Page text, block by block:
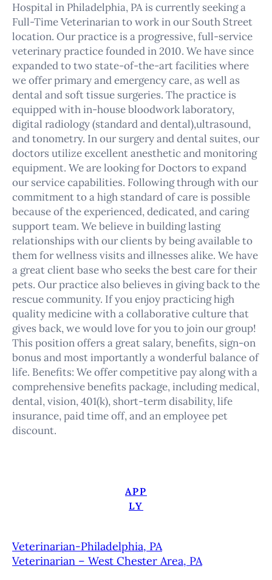
Hospital in Philadelphia, PA is currently seeking a
Full-Time Veterinarian to work in our South Street
location. Our practice is a progressive, full-service
veterinary practice founded in 2010. We have since
expanded to two state-of-the-art facilities where
we offer primary and emergency care, as well as
dental and soft tissue surgeries. The practice is
equipped with in-house bloodwork laboratory,
digital radiology (standard and dental),ultrasound,
and tonometry. In our surgery and dental suites, our
doctors utilize excellent anesthetic and monitoring
equipment. We are looking for Doctors to expand
our service capabilities. Following through with our
commitment to a high standard of care is possible
because of the experienced, dedicated, and caring
support team. We believe in building lasting
relationships with our clients by being available to
them for wellness visits and illnesses alike. We have
a great client base who seeks the best care for their
pets. Our practice also believes in giving back to the
rescue community. If you enjoy practicing high
quality medicine with a collaborative culture that
gives back, we would love for you to join our group!
This position offers a great salary, benefits, sign-on
bonus and most importantly a wonderful balance of
life. Benefits: We offer competitive pay along with a
comprehensive benefits package, including medical,
dental, vision, 401(k), short-term disability, life
insurance, paid time off, and an employee pet
discount.
APP
LY
Veterinarian-Philadelphia, PA
Veterinarian – West Chester Area, PA